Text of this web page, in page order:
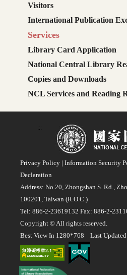
Visitors
International Publication
Services
Library Card Application
National Central Library
Copies and Downloads
NCL Services and Reading
:::
Privacy Policy | Information Security
Declaration
Address: No.20, Zhongshan S. Rd.,
100201, Taiwan (R.O.C.)
Tel: 886-2-23619132 Fax: 886-2-
Copyright © All rights reserved.
Best View In 1280*768 Last